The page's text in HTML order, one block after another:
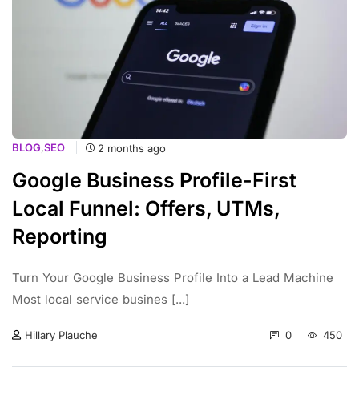
BLOG,SEO 2 months ago
Google Business Profile-First
Local Funnel: Offers, UTMs,
Reporting
Turn Your Google Business Profile Into a Lead Machine
Most local service busines [...]
Hillary Plauche 0 450